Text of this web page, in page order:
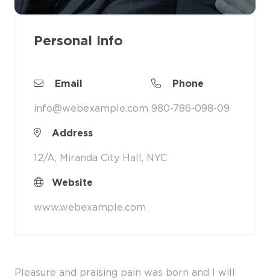
Personal Info
Email
info@webexample.com
Phone
980-786-098-09
Address
12/A, Miranda City Hall, NYC
Website
www.webexample.com
Pleasure and praising pain was born and I will